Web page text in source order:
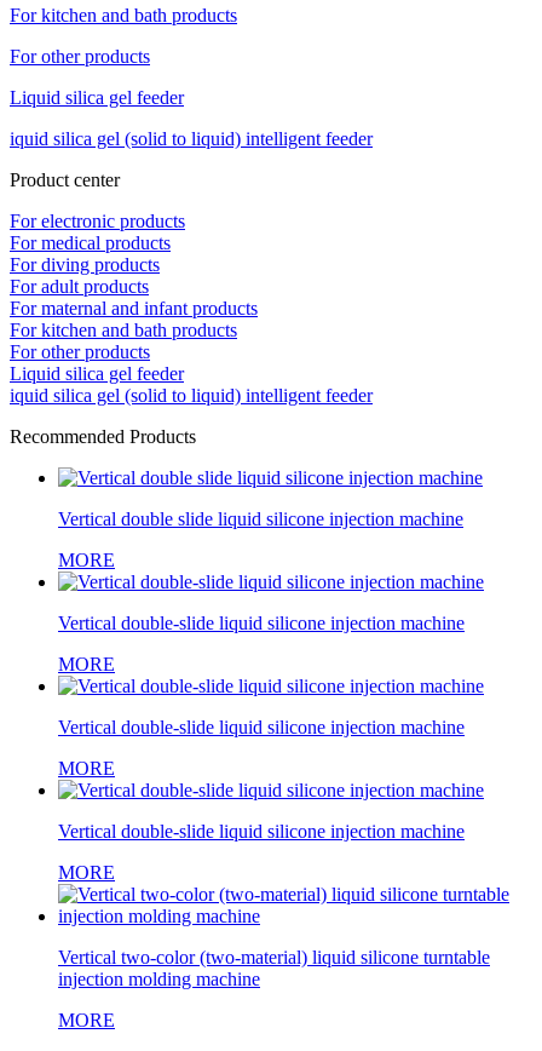
For kitchen and bath products
For other products
Liquid silica gel feeder
iquid silica gel (solid to liquid) intelligent feeder
Product center
For electronic products
For medical products
For diving products
For adult products
For maternal and infant products
For kitchen and bath products
For other products
Liquid silica gel feeder
iquid silica gel (solid to liquid) intelligent feeder
Recommended Products
Vertical double slide liquid silicone injection machine
MORE
Vertical double-slide liquid silicone injection machine
MORE
Vertical double-slide liquid silicone injection machine
MORE
Vertical double-slide liquid silicone injection machine
MORE
Vertical two-color (two-material) liquid silicone turntable
injection molding machine
MORE